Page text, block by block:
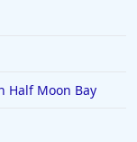
Half Moon Bay